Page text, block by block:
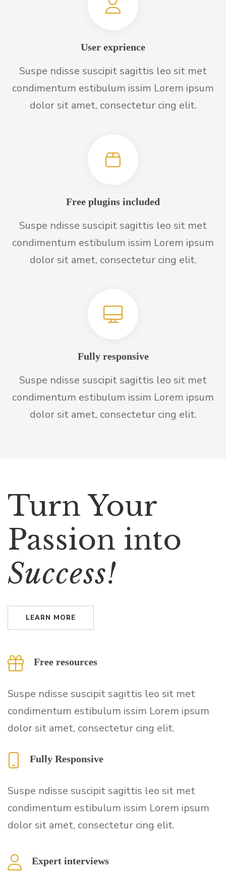
User exprience
Suspe ndisse suscipit sagittis leo sit met
condimentum estibulum issim Lorem ipsum
dolor sit amet, consectetur cing elit.
Free plugins included
Suspe ndisse suscipit sagittis leo sit met
condimentum estibulum issim Lorem ipsum
dolor sit amet, consectetur cing elit.
Fully responsive
Suspe ndisse suscipit sagittis leo sit met
condimentum estibulum issim Lorem ipsum
dolor sit amet, consectetur cing elit.
Turn Your
Passion into
Success!
LEARN MORE
Free resources
Suspe ndisse suscipit sagittis leo sit met
condimentum estibulum issim Lorem ipsum
dolor sit amet, consectetur cing elit.
Fully Responsive
Suspe ndisse suscipit sagittis leo sit met
condimentum estibulum issim Lorem ipsum
dolor sit amet, consectetur cing elit.
Expert interviews